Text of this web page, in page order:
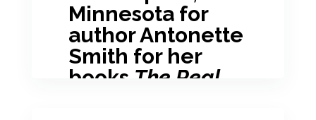
Minnesota for
author Antonette
Smith for her
books The Real